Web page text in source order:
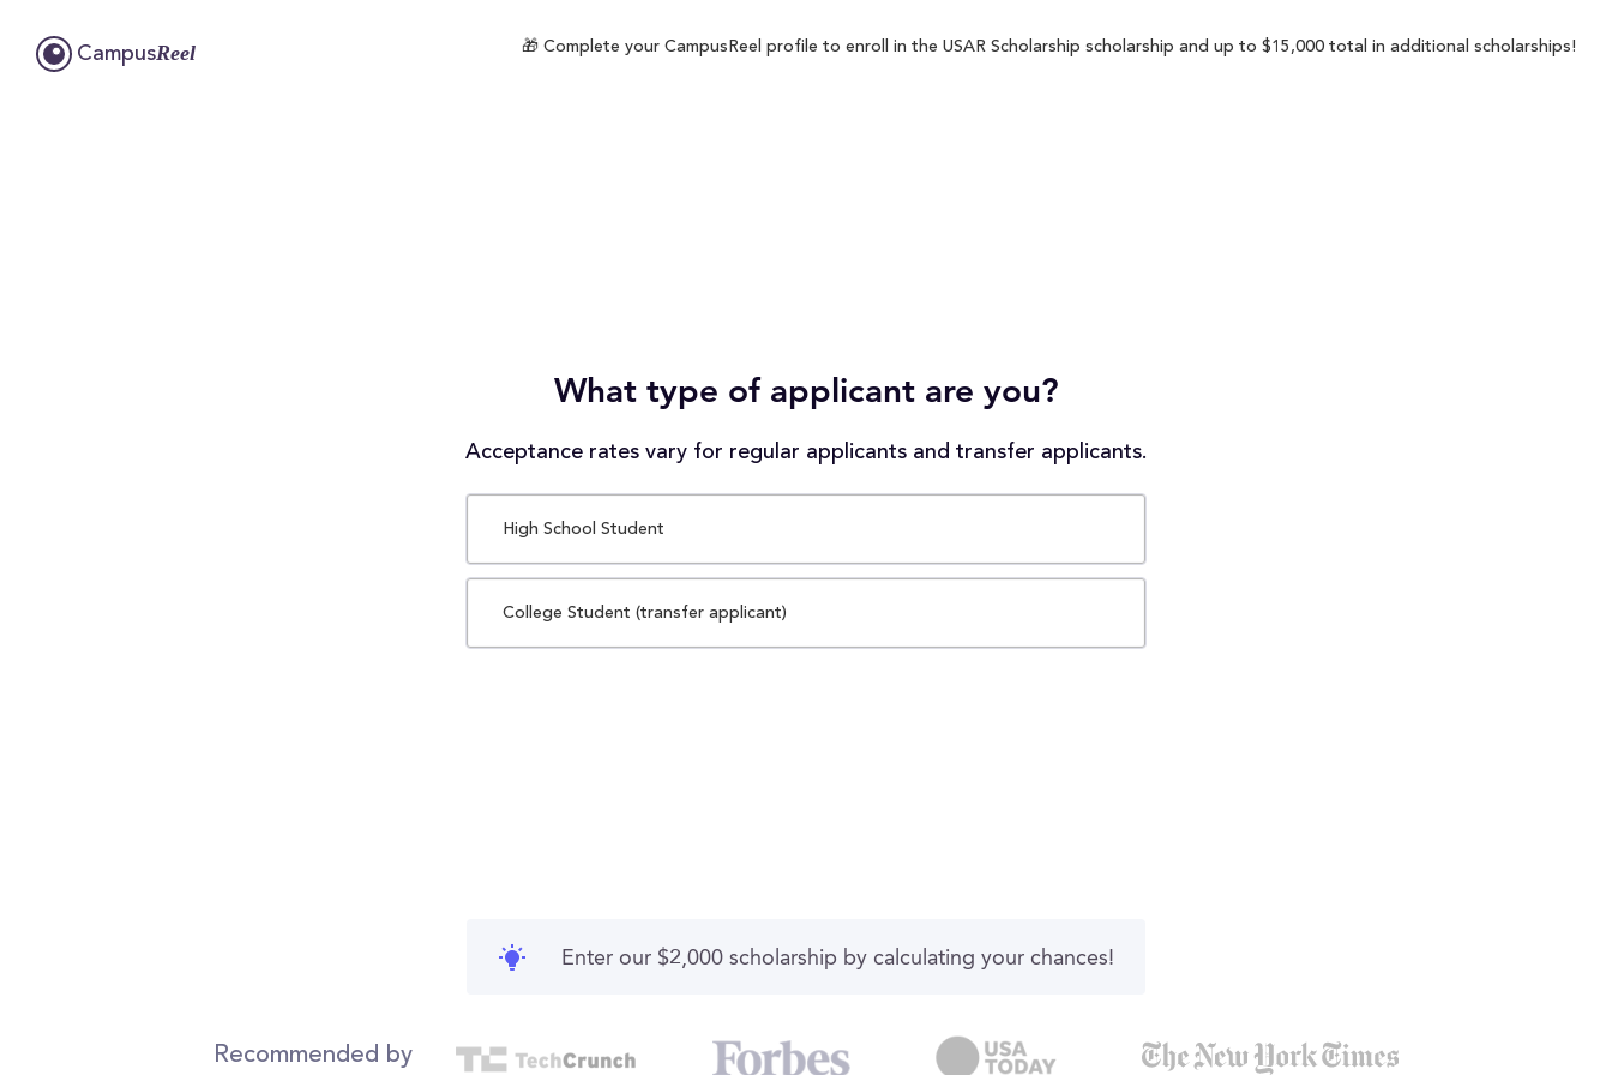
CampusReel 🎁 Complete your CampusReel profile to enroll in the USAR Scholarship scholarship and up to $15,000 total in additional scholarships!
What type of applicant are you?
Acceptance rates vary for regular applicants and transfer applicants.
High School Student
College Student (transfer applicant)
Enter our $2,000 scholarship by calculating your chances!
Recommended by